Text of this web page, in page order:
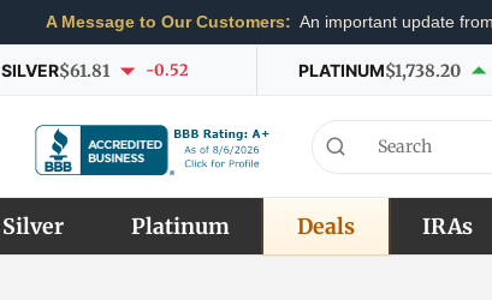
A Message to Our Customers: An important update
SILVER$61.81 -0.52 PLATINUM$1,738.20
Silver Platinum Deals IRAs